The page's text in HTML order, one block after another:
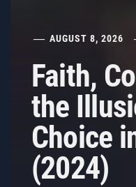
AUGUST 8, 2026
Faith,
the
Choice
(2024)